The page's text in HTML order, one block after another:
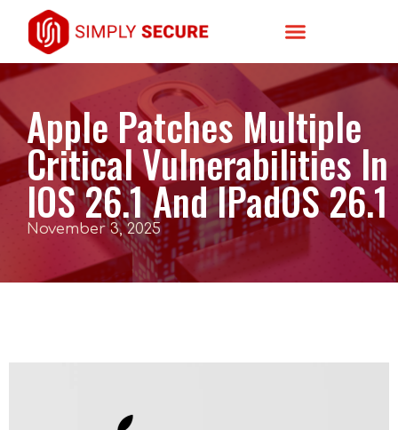
Apple Patches Multiple
Critical Vulnerabilities In
IOS 26.1 And IPadOS 26.1
November 3, 2025